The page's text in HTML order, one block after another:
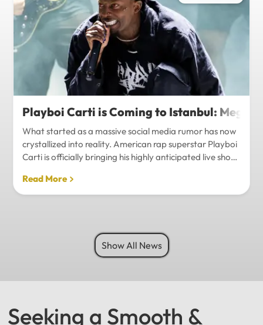
Travel Istanbul during this peak season knows that the
combination of...
Playboi Carti is Coming to Istanbul:
What started as a massive social media rumor has now
crystallized into reality. American rap superstar Playboi
Carti is officially bringing his highly anticipated live show
level spectacle.Hip-hop fans in Turkey have a
monumental reason to celebrate. Following a whirlwind
promises to be one of the biggest musical events of
Read More
Show All News
Seeking a Smooth &